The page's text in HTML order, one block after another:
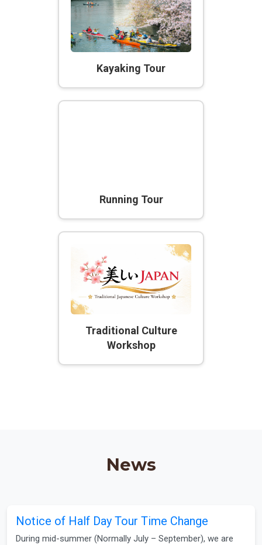
Kayaking Tour
Running Tour
Traditional Culture
Workshop
News
Notice of Half Day Tour Time Change
During mid-summer (Normally July – September), we are